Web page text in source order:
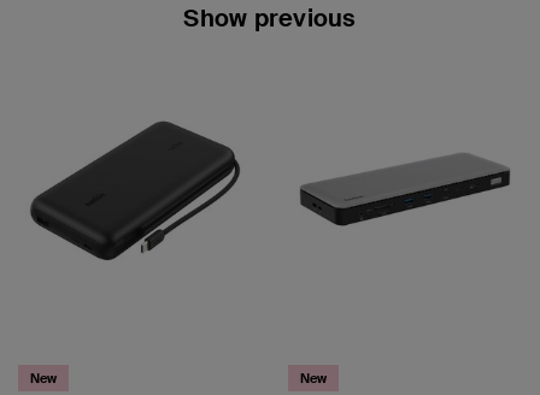
Show previous
New New